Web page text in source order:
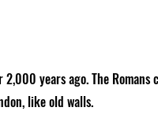
years ago. The
like old walls.